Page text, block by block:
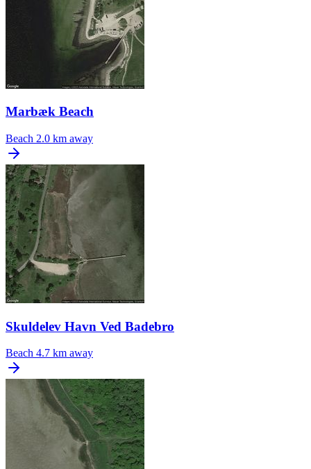
Marbæk Beach
Beach 2.0 km away
Skuldelev Havn Ved Badebro
Beach 4.7 km away